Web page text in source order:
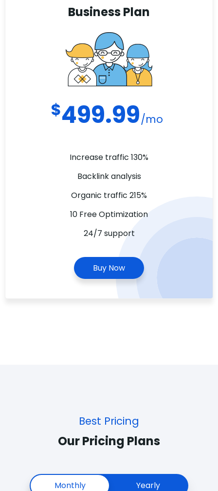
Business Plan
$499.99/mo
Increase traffic 130%
Backlink analysis
Organic traffic 215%
10 Free Optimization
24/7 support
Buy Now
Best Pricing
Our Pricing Plans
Monthly Yearly